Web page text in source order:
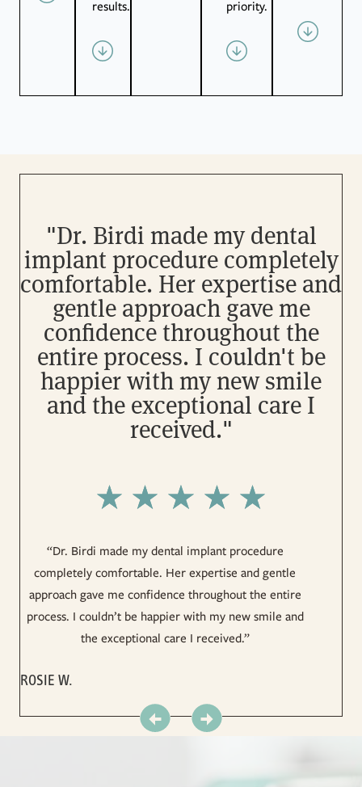
results. priority.
"Dr. Birdi made my dental
implant procedure completely
comfortable. Her expertise and
gentle approach gave me
confidence throughout the
entire process. I couldn't be
happier with my new smile
and the exceptional care I
received."
“Dr. Birdi made my dental implant procedure
completely comfortable. Her expertise and gentle
approach gave me confidence throughout the entire
process. I couldn’t be happier with my new smile and
the exceptional care I received.”
ROSIE W.